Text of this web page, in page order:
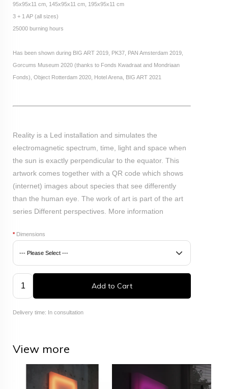
95x95x11 cm, 145x95x11 cm, 195x95x11 cm
3 + 1 AP (all sizes)
25000 burning hours
Has been shown during BIG ART 2019, PK37, PAN Amsterdam 2019,
Gorcums Museum 2020 (thanks to Fonds Kwadraat and Mondriaan
Fonds), Object Rotterdam 2020, Hotel Arena, BIG ART 2021
Reality is a Led installation and simulates the
electromagnetic spectrum, time, light and space when
the sun is exactly perpendicular to the equator. This
artwork comes together with a QR code which shows
(internet) images about species that see differently
than the human eye. The work of art is part of the art
series Different perspectives. More information
*Dimensions
Add to Cart
Delivery time: In consultation
View more